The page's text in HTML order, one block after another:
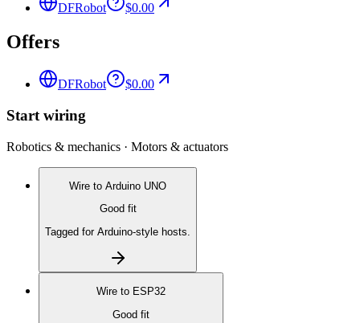
DFRobot $0.00
Offers
DFRobot $0.00
Start wiring
Robotics & mechanics · Motors & actuators
Wire to Arduino UNO
Good fit
Tagged for Arduino-style hosts.
Wire to ESP32
Good fit